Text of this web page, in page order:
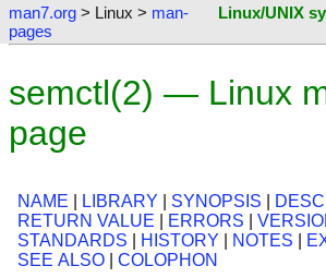
man7.org > Linux > man-
pages
Linux/UNIX
semctl(2) — Linux
page
NAME LIBRARY SYNOPSIS
RETURN VALUE
ERRORS
STANDARDS
HISTORY NOTES
SEE ALSO
COLOPHON